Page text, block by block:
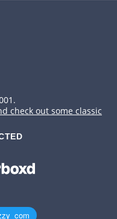
check out some classic